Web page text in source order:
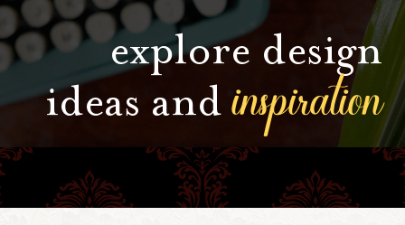
explore design
ideas andinspiration